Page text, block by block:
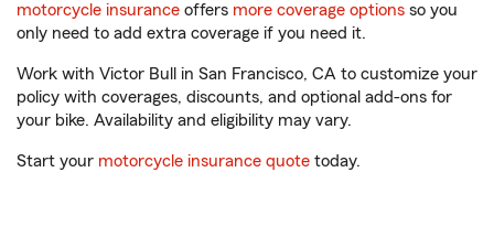
motorcycle insurance offers more coverage options so you
only need to add extra coverage if you need it.
Work with Victor Bull in San Francisco, CA to customize your
policy with coverages, discounts, and optional add-ons for
your bike. Availability and eligibility may vary.
Start your motorcycle insurance quote today.